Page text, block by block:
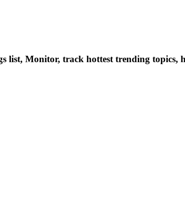
list, Monitor, track hottest trending topics,